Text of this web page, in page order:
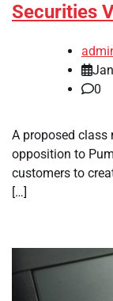
Securities
0
A proposed
opposition to
customers to
[…]